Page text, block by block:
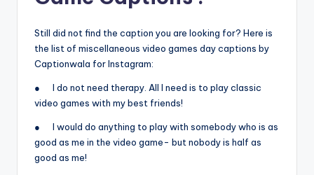
Still did not find the caption you are looking for? Here is
the list of miscellaneous video games day captions by
Captionwala for Instagram:
● I do not need therapy. All I need is to play classic
video games with my best friends!
● I would do anything to play with somebody who is as
good as me in the video game- but nobody is half as
good as me!